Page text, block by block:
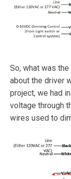
So, what was
about the driver
project, we had
voltage through
wires used to